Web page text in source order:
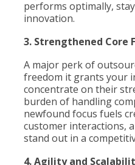
performs optimally,
innovation.
3. Strengthened Core
A major perk of
freedom it grants your
concentrate on their
burden of handling
newfound focus fuels
customer interactions,
stand out in a
4. Agility and